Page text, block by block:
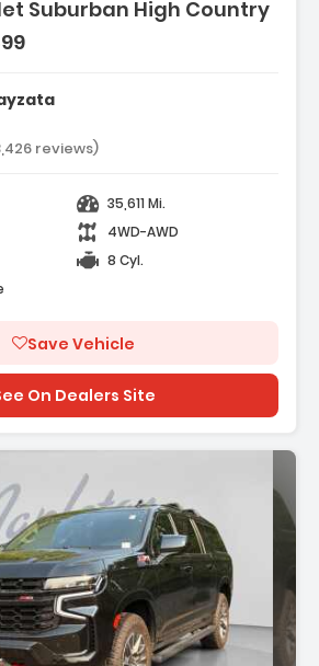
Suburban High Country
System
Plate Front Mounting Package
Equipment Group 3LZ
rating:
reviews)
35,611 Mi.
4WD-AWD
8 Cyl.
Save Vehicle
On Dealers Site